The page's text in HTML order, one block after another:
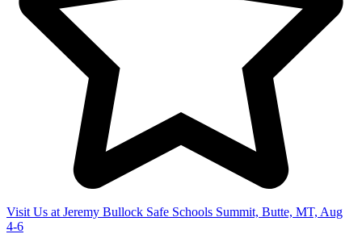
Visit Us at Jeremy Bullock Safe Schools Summit, Butte, MT, Aug
4-6